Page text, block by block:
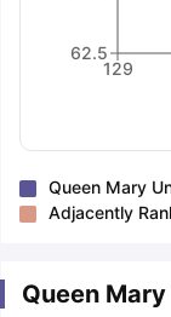
129
62.5
Queen Mary
Adjacently
Queen